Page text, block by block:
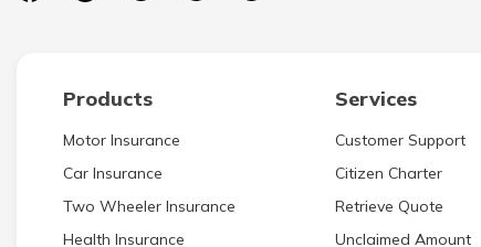
Products Services
Motor Insurance
Car Insurance
Two Wheeler Insurance
Health Insurance
Customer Support
Citizen Charter
Retrieve Quote
Unclaimed Amount